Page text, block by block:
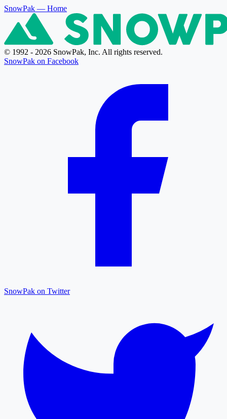
SnowPak — Home
© 1992 - 2026 SnowPak, Inc. All rights reserved.
SnowPak on Facebook
SnowPak on Twitter